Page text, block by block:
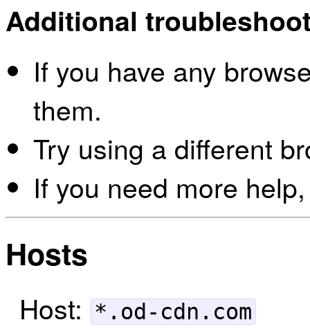
Additional
If you have any
them.
Try using a different
If you need more
Hosts
Host: *.od-cdn.com